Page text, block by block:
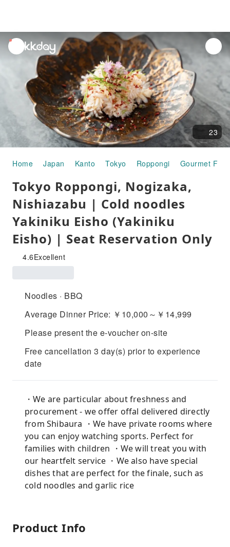
unread
notifications
23
Home Japan Kanto Tokyo Roppongi Gourmet
Tokyo Roppongi, Nogizaka,
Nishiazabu | Cold noodles
Yakiniku Eisho (Yakiniku
Eisho) | Seat Reservation Only
4.6Excellent
Noodles · BBQ
Average Dinner Price: ￥10,000～￥14,999
Please present the e-voucher on-site
Free cancellation 3 day(s) prior to experience
date
・We are particular about freshness and
procurement - we offer offal delivered directly
from Shibaura ・We have private rooms where
you can enjoy watching sports. Perfect for
families with children ・We will treat you with
our heartfelt service ・We also have special
dishes that are perfect for the finale, such as
cold noodles and garlic rice
Product Info